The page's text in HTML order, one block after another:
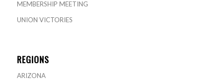
MEMBERSHIP MEETING
UNION VICTORIES
REGIONS
ARIZONA